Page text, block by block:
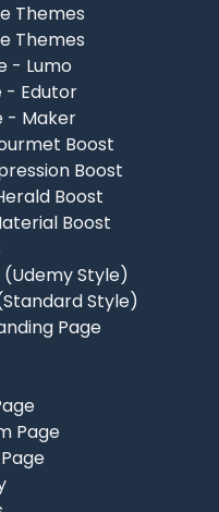
Themes
Themes
- Lumo
- Edutor
- Maker
Boost
Boost
Boost
Boost
(Udemy Style)
Style)
Page
Page